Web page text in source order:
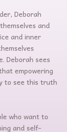
Deborah
and
and inner
Deborah sees
empowering
to see this truth
who want to
and self-